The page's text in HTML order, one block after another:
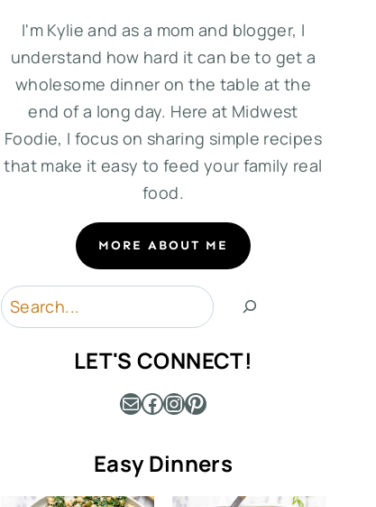
I'm Kylie and as a mom and blogger, I
understand how hard it can be to get a
wholesome dinner on the table at the
end of a long day. Here at Midwest
Foodie, I focus on sharing simple recipes
that make it easy to feed your family real
food.
MORE ABOUT ME
Search
LET'S CONNECT!
MailFacebook
Instagram
Pinterest
Easy Dinners